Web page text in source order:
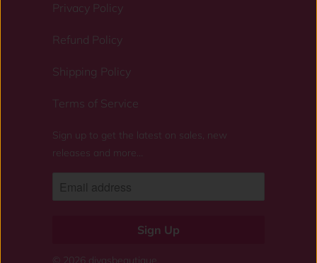
Privacy Policy
Refund Policy
Shipping Policy
Terms of Service
Sign up to get the latest on sales, new
releases and more…
© 2026 divasbeautique